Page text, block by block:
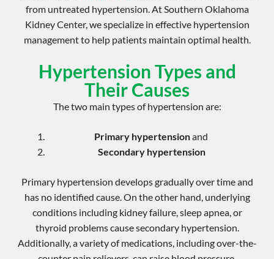
from untreated hypertension. At Southern Oklahoma
Kidney Center, we specialize in effective hypertension
managementto help patients maintain optimal health.
Hypertension Types and
Their Causes
The two main types of hypertension are:
Primary hypertensionand
Secondary hypertension
Primary hypertension develops gradually over time and
has no identified cause. On the other hand, underlying
conditions including kidney failure,sleep apnea, or
thyroid problems cause secondary hypertension.
Additionally, a variety of medications, includingover-the-